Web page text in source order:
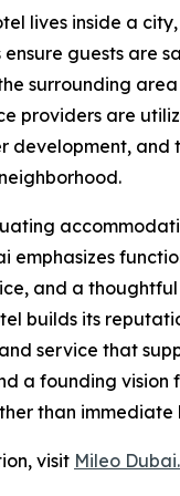
lives inside a
guests are
surrounding area
providers are
development, and
emphasizes
and a
builds its
service that
a founding vision
than immediate
visit Mileo Dubai.